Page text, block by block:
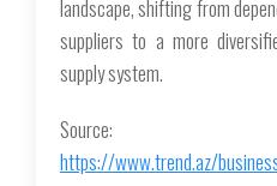
landscape, shifting from
suppliers to a more
supply system.
Source:
https://www.trend.az/